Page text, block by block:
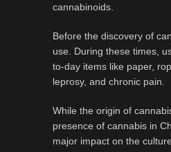
cannabinoids.
Before the discovery of
use. During these times,
to-day items like paper,
leprosy, and chronic pain.
While the origin of
presence of cannabis in
major impact on the